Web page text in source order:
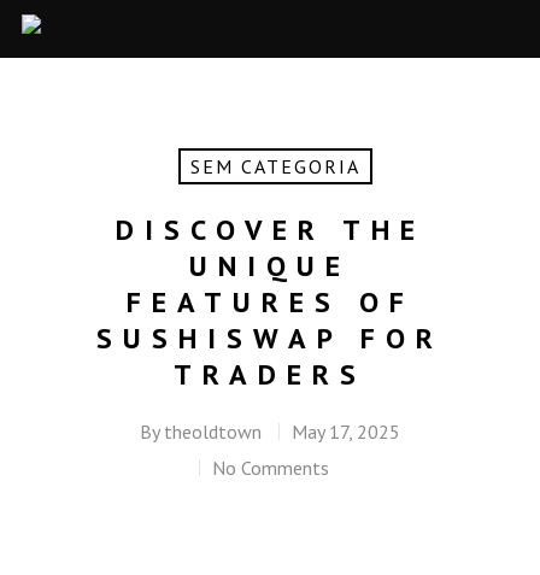
SEM CATEGORIA
DISCOVER THE
UNIQUE
FEATURES OF
SUSHISWAP FOR
TRADERS
By theoldtown
May 17, 2025
No Comments